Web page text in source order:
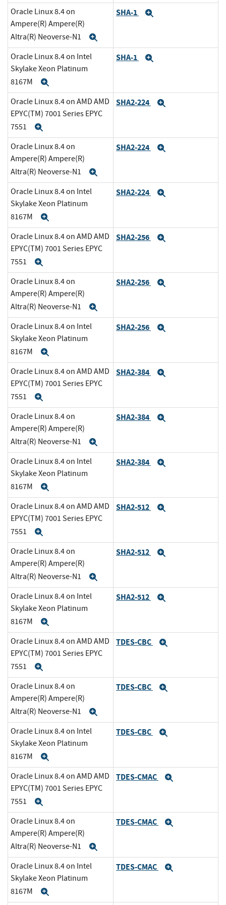
Oracle Linux 8.4 on
Ampere(R) Ampere(R)
Altra(R) Neoverse-N1
SHA-1
Oracle Linux 8.4 on Intel
Skylake Xeon Platinum
8167M
SHA-1
Oracle Linux 8.4 on AMD AMD
EPYC(TM) 7001 Series EPYC
7551
SHA2-224
Oracle Linux 8.4 on
Ampere(R) Ampere(R)
Altra(R) Neoverse-N1
SHA2-224
Oracle Linux 8.4 on Intel
Skylake Xeon Platinum
8167M
SHA2-224
Oracle Linux 8.4 on AMD AMD
EPYC(TM) 7001 Series EPYC
7551
SHA2-256
Oracle Linux 8.4 on
Ampere(R) Ampere(R)
Altra(R) Neoverse-N1
SHA2-256
Oracle Linux 8.4 on Intel
Skylake Xeon Platinum
8167M
SHA2-256
Oracle Linux 8.4 on AMD AMD
EPYC(TM) 7001 Series EPYC
7551
SHA2-384
Oracle Linux 8.4 on
Ampere(R) Ampere(R)
Altra(R) Neoverse-N1
SHA2-384
Oracle Linux 8.4 on Intel
Skylake Xeon Platinum
8167M
SHA2-384
Oracle Linux 8.4 on AMD AMD
EPYC(TM) 7001 Series EPYC
7551
SHA2-512
Oracle Linux 8.4 on
Ampere(R) Ampere(R)
Altra(R) Neoverse-N1
SHA2-512
Oracle Linux 8.4 on Intel
Skylake Xeon Platinum
8167M
SHA2-512
Oracle Linux 8.4 on AMD AMD
EPYC(TM) 7001 Series EPYC
7551
TDES-CBC
Oracle Linux 8.4 on
Ampere(R) Ampere(R)
Altra(R) Neoverse-N1
TDES-CBC
Oracle Linux 8.4 on Intel
Skylake Xeon Platinum
8167M
TDES-CBC
Oracle Linux 8.4 on AMD AMD
EPYC(TM) 7001 Series EPYC
7551
TDES-CMAC
Oracle Linux 8.4 on
Ampere(R) Ampere(R)
Altra(R) Neoverse-N1
TDES-CMAC
Oracle Linux 8.4 on Intel
Skylake Xeon Platinum
8167M
TDES-CMAC